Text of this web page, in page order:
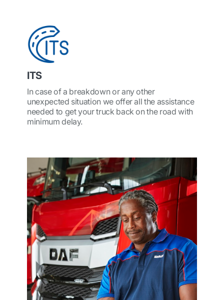
ITS
In case of a breakdown or any other
unexpected situation we offer all the assistance
needed to get your truck back on the road with
minimum delay.